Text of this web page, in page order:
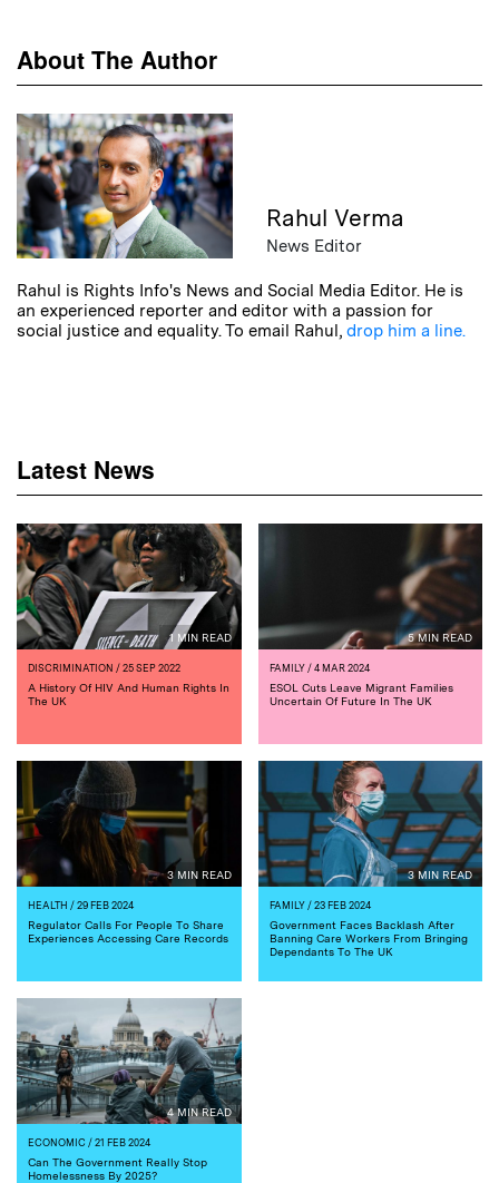
About The Author
Rahul Verma
News Editor
Rahul is Rights Info's News and Social Media Editor. He is
an experienced reporter and editor with a passion for
social justice and equality. To email Rahul, drop him a line.
Latest News
1 MIN READ
DISCRIMINATION / 25 SEP 2022
A History Of HIV And Human Rights In
The UK
5 MIN READ
FAMILY/ 4 MAR 2024
ESOL Cuts Leave Migrant Families
Uncertain Of Future In The UK
3 MIN READ
HEALTH / 29 FEB 2024
Regulator Calls For People To Share
Experiences Accessing Care Records
3 MIN READ
FAMILY/ 23 FEB 2024
Government Faces Backlash After
Banning Care Workers From Bringing
Dependants To The UK
4 MIN READ
ECONOMIC / 21 FEB 2024
Can The Government Really Stop
Homelessness By 2025?